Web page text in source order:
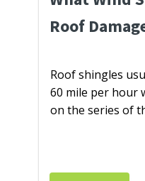
Roof
Roof shingles
60 mile per hour
on the series of